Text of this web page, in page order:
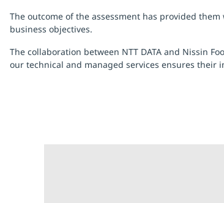
The outcome of the assessment has provided
business objectives.
The collaboration between NTT DATA and Nissin
our technical and managed services ensures